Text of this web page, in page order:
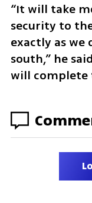
“It will take
security to
exactly as
south,” he
will complete